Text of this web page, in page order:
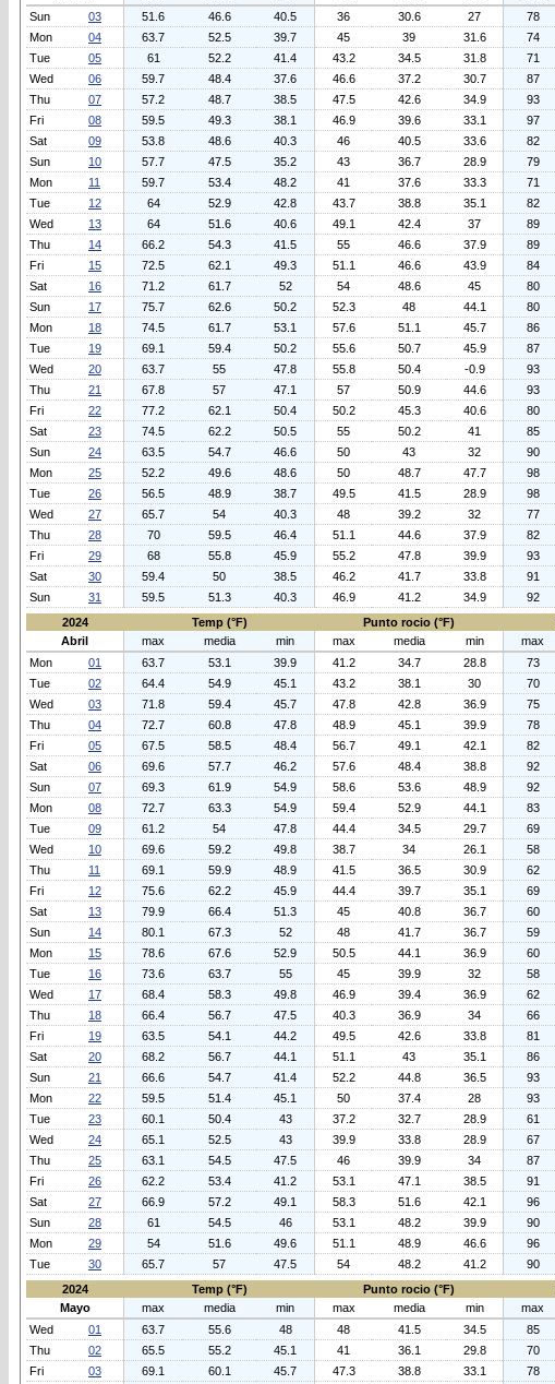
Sun
03 51.6 46.6 40.5 36 30.6 27 78
Mon
04 63.7 52.5 39.7 45 39 31.6 74
Tue
05 61 52.2 41.4 43.2 34.5 31.8 71
Wed
06 59.7 48.4 37.6 46.6 37.2 30.7 87
Thu
07 57.2 48.7 38.5 47.5 42.6 34.9 93
Fri
08 59.5 49.3 38.1 46.9 39.6 33.1 97
Sat
09 53.8 48.6 40.3 46 40.5 33.6 82
Sun
10 57.7 47.5 35.2 43 36.7 28.9 79
Mon
11 59.7 53.4 48.2 41 37.6 33.3 71
Tue
12 64 52.9 42.8 43.7 38.8 35.1 82
Wed
13 64 51.6 40.6 49.1 42.4 37 89
Thu
14 66.2 54.3 41.5 55 46.6 37.9 89
Fri
15 72.5 62.1 49.3 51.1 46.6 43.9 84
Sat
16 71.2 61.7 52 54 48.6 45 80
Sun
17 75.7 62.6 50.2 52.3 48 44.1 80
Mon
18 74.5 61.7 53.1 57.6 51.1 45.7 86
Tue
19 69.1 59.4 50.2 55.6 50.7 45.9 87
Wed
20 63.7 55 47.8 55.8 50.4 -0.9 93
Thu
21 67.8 57 47.1 57 50.9 44.6 93
Fri
22 77.2 62.1 50.4 50.2 45.3 40.6 80
Sat
23 74.5 62.2 50.5 55 50.2 41 85
Sun
24 63.5 54.7 46.6 50 43 32 90
Mon
25 52.2 49.6 48.6 50 48.7 47.7 98
Tue
26 56.5 48.9 38.7 49.5 41.5 28.9 98
Wed
27 65.7 54 40.3 48 39.2 32 77
Thu
28 70 59.5 46.4 51.1 44.6 37.9 82
Fri
29 68 55.8 45.9 55.2 47.8 39.9 93
Sat
30 59.4 50 38.5 46.2 41.7 33.8 91
Sun
31 59.5 51.3 40.3 46.9 41.2 34.9 92
2024
Temp (°F) Punto rocio (°F)
Abril
max media min max media min max
Mon
01 63.7 53.1 39.9 41.2 34.7 28.8 73
Tue
02 64.4 54.9 45.1 43.2 38.1 30 70
Wed
03 71.8 59.4 45.7 47.8 42.8 36.9 75
Thu
04 72.7 60.8 47.8 48.9 45.1 39.9 78
Fri
05 67.5 58.5 48.4 56.7 49.1 42.1 82
Sat
06 69.6 57.7 46.2 57.6 48.4 38.8 92
Sun
07 69.3 61.9 54.9 58.6 53.6 48.9 92
Mon
08 72.7 63.3 54.9 59.4 52.9 44.1 83
Tue
09 61.2 54 47.8 44.4 34.5 29.7 69
Wed
10 69.6 59.2 49.8 38.7 34 26.1 58
Thu
11 69.1 59.9 48.9 41.5 36.5 30.9 62
Fri
12 75.6 62.2 45.9 44.4 39.7 35.1 69
Sat
13 79.9 66.4 51.3 45 40.8 36.7 60
Sun
14 80.1 67.3 52 48 41.7 36.7 59
Mon
15 78.6 67.6 52.9 50.5 44.1 36.9 60
Tue
16 73.6 63.7 55 45 39.9 32 58
Wed
17 68.4 58.3 49.8 46.9 39.4 36.9 62
Thu
18 66.4 56.7 47.5 40.3 36.9 34 66
Fri
19 63.5 54.1 44.2 49.5 42.6 33.8 81
Sat
20 68.2 56.7 44.1 51.1 43 35.1 86
Sun
21 66.6 54.7 41.4 52.2 44.8 36.5 93
Mon
22 59.5 51.4 45.1 50 37.4 28 93
Tue
23 60.1 50.4 43 37.2 32.7 28.9 61
Wed
24 65.1 52.5 43 39.9 33.8 28.9 67
Thu
25 63.1 54.5 47.5 46 39.9 34 87
Fri
26 62.2 53.4 41.2 53.1 47.1 38.5 91
Sat
27 66.9 57.2 49.1 58.3 51.6 42.1 96
Sun
28 61 54.5 46 53.1 48.2 39.9 90
Mon
29 54 51.6 49.6 51.1 48.9 46.6 96
Tue
30 65.7 57 47.5 54 48.2 41.2 90
2024
Temp (°F) Punto rocio (°F)
Mayo
max media min max media min max
Wed
01 63.7 55.6 48 48 41.5 34.5 85
Thu
02 65.5 55.2 45.1 41 36.1 29.8 70
Fri
03 69.1 60.1 45.7 47.3 38.8 33.1 78